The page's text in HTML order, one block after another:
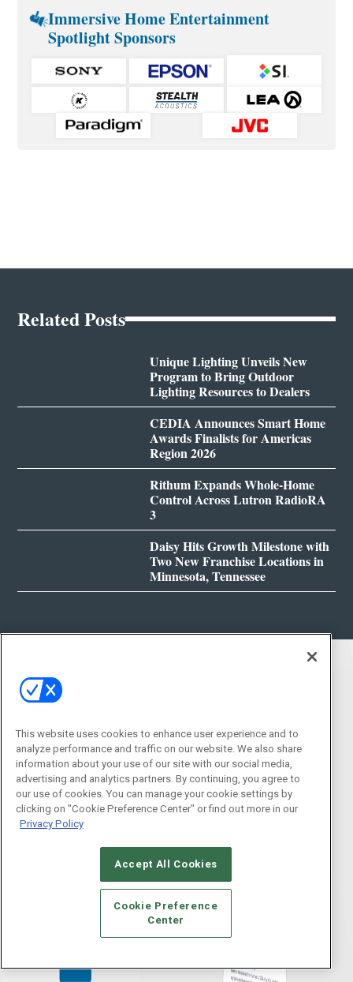
Immersive Home Entertainment
Spotlight Sponsors
Related Posts
Unique Lighting Unveils New
Program to Bring Outdoor
Lighting Resources to Dealers
CEDIA Announces Smart Home
Awards Finalists for Americas
Region 2026
Rithum Expands Whole-Home
Control Across Lutron RadioRA
3
Daisy Hits Growth Milestone with
Two New Franchise Locations in
Minnesota, Tennessee
This website uses cookies to enhance user experience and to
analyze performance and traffic on our website. We also share
information about your use of our site with our social media,
advertising and analytics partners. By continuing, you agree to
our use of cookies. You can manage your cookie settings by
clicking on "Cookie Preference Center" or find out more in our
Privacy Policy
Accept All Cookies
Cookie Preference
Center